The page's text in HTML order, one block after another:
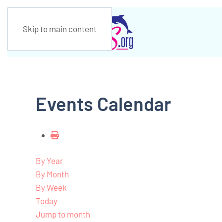
Skip to main content
Events Calendar
By Year
By Month
By Week
Today
Jump to month